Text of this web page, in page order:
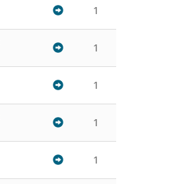
1
1
1
1
1